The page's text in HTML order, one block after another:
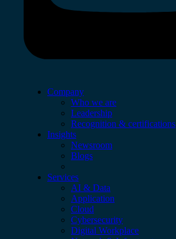
Company
Who we are
Leadership
Recognition & certifications
Insights
Newsroom
Blogs
Services
AI & Data
Application
Cloud
Cybersecurity
Digital Workplace